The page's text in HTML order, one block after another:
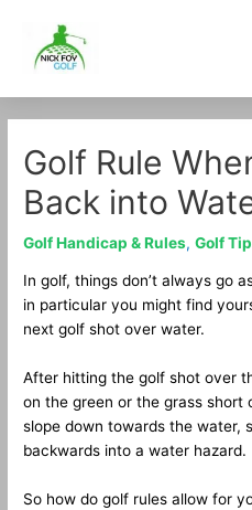
content
Golf Rule
Back into
Golf Handicap & Rules,Golf
In golf, things don’t always go
in particular you might find
next golf shot over water.
After hitting the golf shot over
on the green or the grass short
slope down towards the water,
backwards into a water hazard.
So how do golf rules allow for